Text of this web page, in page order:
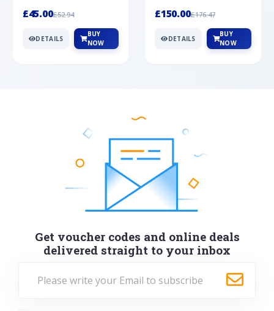
£45.00£52.94
DETAILS
BUY
NOW
Mountai...
£150.00£176.47
DETAILS
BUY
NOW
Get voucher codes and online deals
delivered straight to your inbox